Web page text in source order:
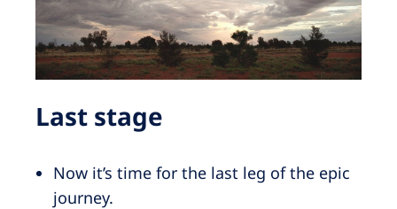
Last stage
Now it’s time for the last leg of the epic
journey.